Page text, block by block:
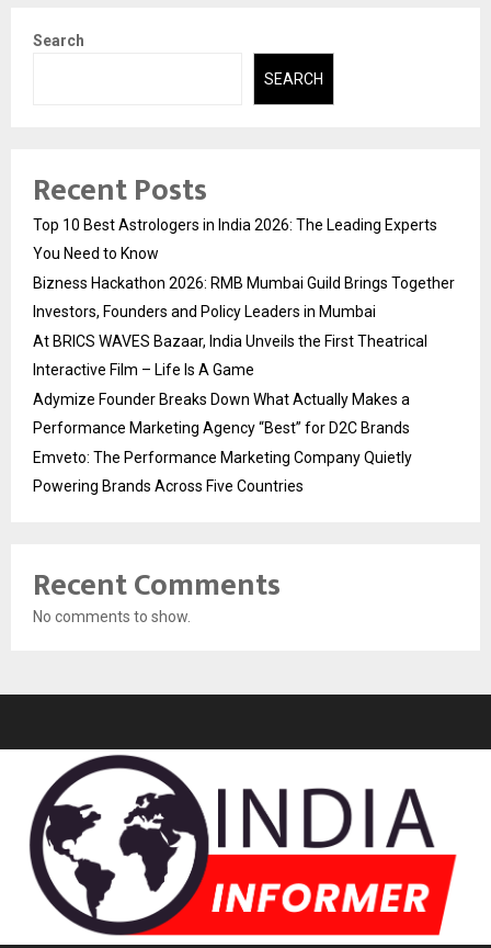
Search
SEARCH
Recent Posts
Top 10 Best Astrologers in India 2026: The Leading Experts
You Need to Know
Bizness Hackathon 2026: RMB Mumbai Guild Brings Together
Investors, Founders and Policy Leaders in Mumbai
At BRICS WAVES Bazaar, India Unveils the First Theatrical
Interactive Film – Life Is A Game
Adymize Founder Breaks Down What Actually Makes a
Performance Marketing Agency “Best” for D2C Brands
Emveto: The Performance Marketing Company Quietly
Powering Brands Across Five Countries
Recent Comments
No comments to show.